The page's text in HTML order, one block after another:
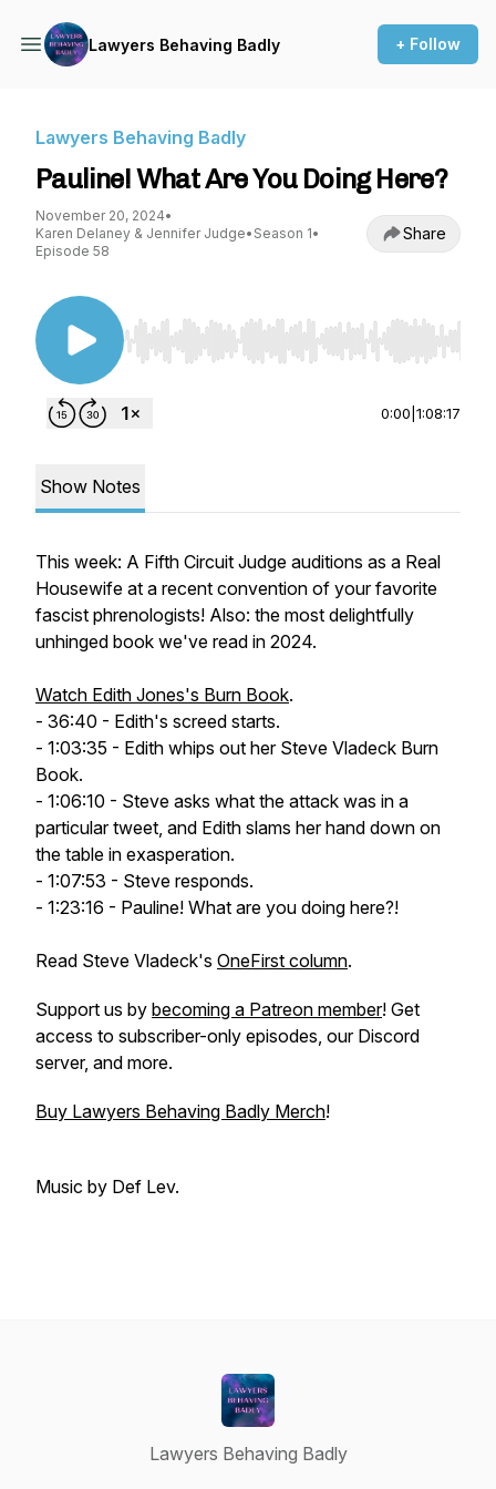
Lawyers Behaving Badly + Follow
Lawyers Behaving Badly
Pauline! What Are You Doing Here?
November 20, 2024•
Karen Delaney & Jennifer Judge• Season 1•
Episode 58
Share
Use Left/Right to seek, Home/End to jump to
0:00 1:08:17
Show Notes
This week: A Fifth Circuit Judge auditions as a Real
Housewife at a recent convention of your favorite
fascist phrenologists! Also: the most delightfully
unhinged book we've read in 2024.
Watch Edith Jones's Burn Book.
- 36:40 - Edith's screed starts.
- 1:03:35 - Edith whips out her Steve Vladeck Burn
Book.
- 1:06:10 - Steve asks what the attack was in a
particular tweet, and Edith slams her hand down on
the table in exasperation.
- 1:07:53 - Steve responds.
- 1:23:16 - Pauline! What are you doing here?!
Read Steve Vladeck's OneFirst column.
Support us by becoming a Patreon member! Get
access to subscriber-only episodes, our Discord
server, and more.
Buy Lawyers Behaving Badly Merch!
Music by Def Lev.
Lawyers Behaving Badly